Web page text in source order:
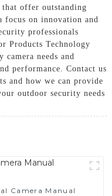
that offer outstanding
focus on innovation and
professionals
Products Technology
needs and
performance. Contact us
and how we can provide
outdoor security needs
Camera Manual